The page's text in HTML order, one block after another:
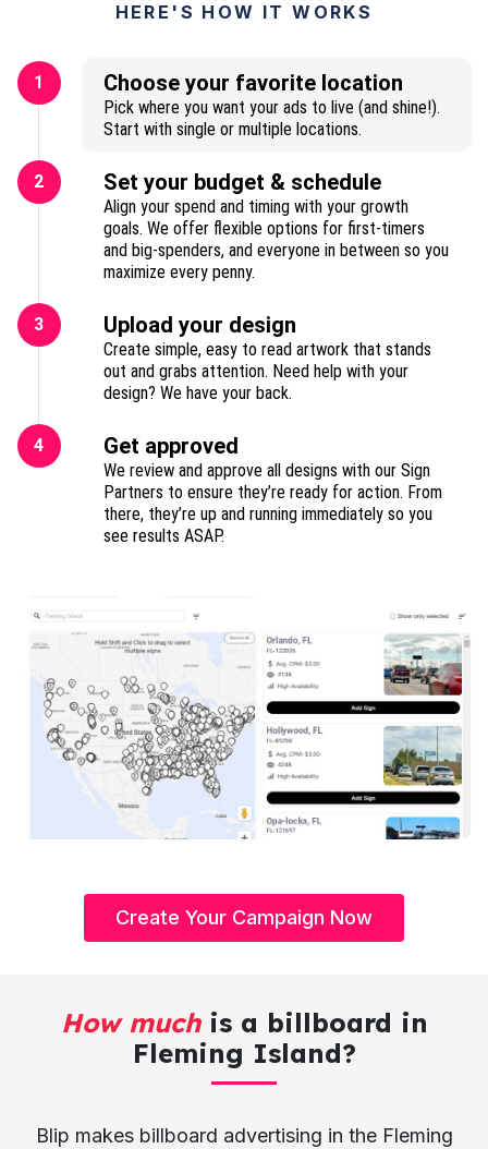
HERE'S HOW IT WORKS
1 Choose your favorite location
Pick where you want your ads to live (and shine!).
Start with single or multiple locations.
2 Set your budget & schedule
Align your spend and timing with your growth
goals. We offer flexible options for first-timers
and big-spenders, and everyone in between so you
maximize every penny.
3 Upload your design
Create simple, easy to read artwork that stands
out and grabs attention. Need help with your
design? We have your back.
4 Get approved
We review and approve all designs with our Sign
Partners to ensure they’re ready for action. From
there, they’re up and running immediately so you
see results ASAP.
Create Your Campaign Now
How muchis a billboard in
Fleming Island?
Blip makes billboard advertising in the Fleming